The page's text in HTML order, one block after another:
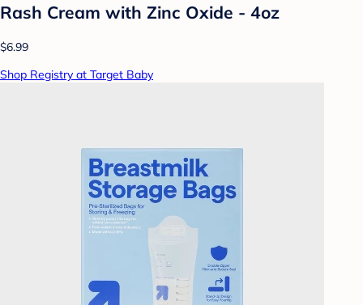
Rash Cream with Zinc Oxide - 4oz
$6.99
Shop Registry at Target Baby